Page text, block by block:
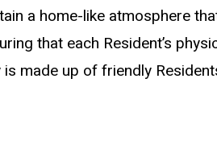
a home-like atmosphere
that each Resident’s
made up of friendly